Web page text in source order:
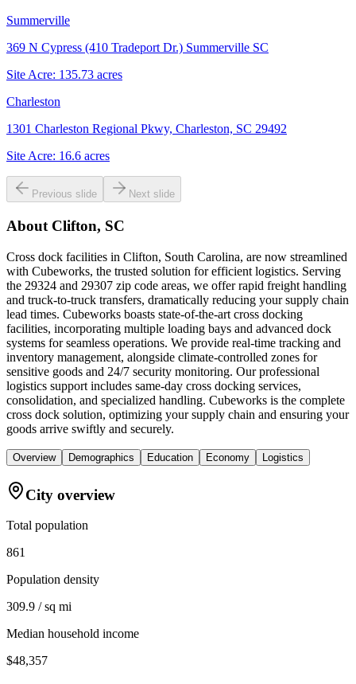
Summerville
369 N Cypress (410 Tradeport Dr.) Summerville SC
Site Acre: 135.73 acres
Charleston
1301 Charleston Regional Pkwy, Charleston, SC 29492
Site Acre: 16.6 acres
Previous slide Next slide
About Clifton, SC
Cross dock facilities in Clifton, South Carolina, are now streamlined
with Cubeworks, the trusted solution for efficient logistics. Serving
the 29324 and 29307 zip code areas, we offer rapid freight handling
and truck-to-truck transfers, dramatically reducing your supply chain
lead times. Cubeworks boasts state-of-the-art cross docking
facilities, incorporating multiple loading bays and advanced dock
systems for seamless operations. We provide real-time tracking and
inventory management, alongside climate-controlled zones for
sensitive goods and 24/7 security monitoring. Our professional
logistics support includes same-day cross docking services,
consolidation, and specialized handling. Cubeworks is the complete
cross dock solution, optimizing your supply chain and ensuring your
goods arrive swiftly and securely.
Overview Demographics Education Economy Logistics
City overview
Total population
861
Population density
309.9 / sq mi
Median household income
$48,357